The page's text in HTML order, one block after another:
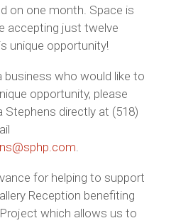
on one month. Space is
accepting just twelve
unique opportunity!
business who would like to
opportunity, please
directly at (518)
.
for helping to support
Reception benefiting
which allows us to